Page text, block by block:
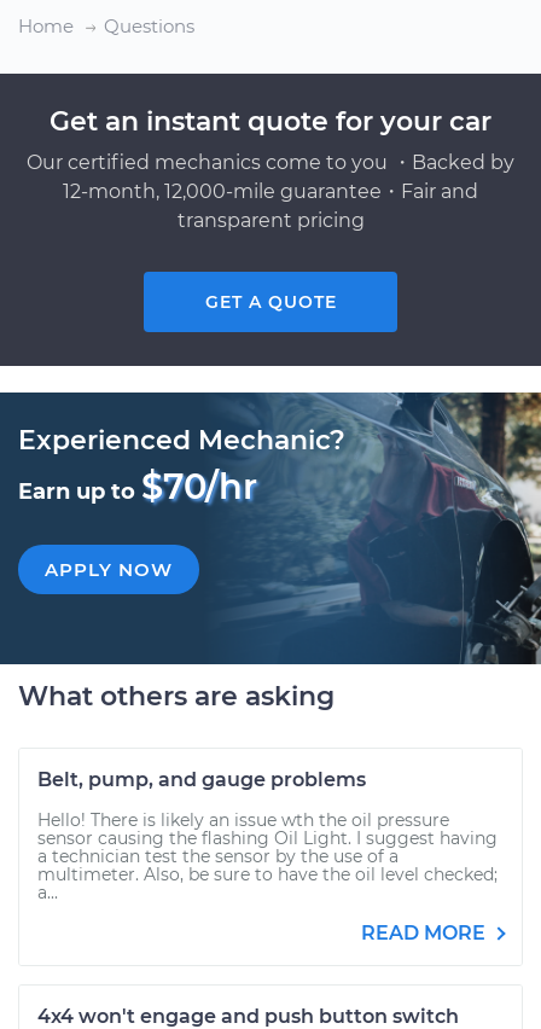
Home
Questions
Get an instant quote for your car
Our certified mechanics come to you ・Backed by
12-month, 12,000-mile guarantee・Fair and
transparent pricing
GET A QUOTE
Experienced Mechanic?
Earn up to $70/hr
APPLY NOW
What others are asking
Belt, pump, and gauge problems
Hello! There is likely an issue wth the oil pressure
sensor causing the flashing Oil Light. I suggest having
a technician test the sensor by the use of a
multimeter. Also, be sure to have the oil level checked;
a...
READ MORE
4x4 won't engage and push button switch